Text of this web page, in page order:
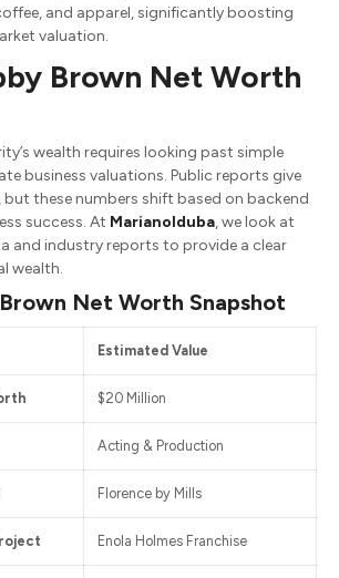
and apparel, significantly boosting
valuation.
Brown Net Worth
wealth requires looking past simple
business valuations. Public reports give
but these numbers shift based on backend
success. At MarianoIduba, we look at
and industry reports to provide a clear
wealth.
Net Worth Snapshot
Estimated Value
$20 Million
Acting & Production
Florence by Mills
Enola Holmes Franchise